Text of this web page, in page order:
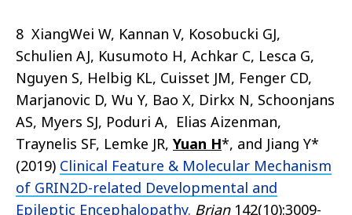
8 XiangWei W, Kannan V, Kosobucki GJ,
Schulien AJ, Kusumoto H, Achkar C, Lesca G,
Nguyen S, Helbig KL, Cuisset JM, Fenger CD,
Marjanovic D, Wu Y, Bao X, Dirkx N, Schoonjans
AS, Myers SJ, Poduri A, Elias Aizenman,
Traynelis SF, Lemke JR, Yuan H*, and Jiang Y*
(2019) Clinical Feature & Molecular Mechanism
of GRIN2D-related Developmental and
Epileptic Encephalopathy. Brian142(10):3009-